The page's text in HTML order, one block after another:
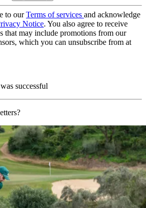
to ourTerms of services and acknowledge
Notice. You also agree to receive
that may include promotions from our
which you can unsubscribe from at
successful